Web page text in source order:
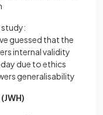
guessed that the
internal validity
due to ethics
generalisability